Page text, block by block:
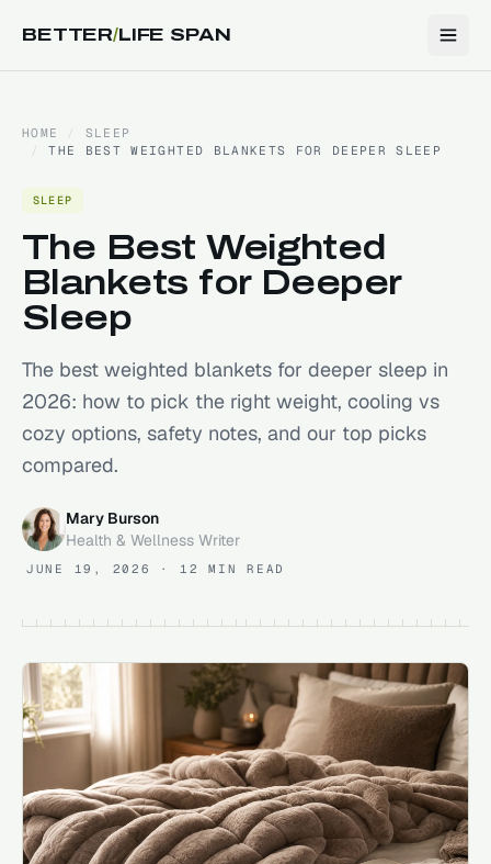
BETTER/LIFE SPAN
HOME /
SLEEP
/
THE BEST WEIGHTED BLANKETS FOR DEEPER SLEEP
SLEEP
The Best Weighted
Blankets for Deeper
Sleep
The best weighted blankets for deeper sleep in
2026: how to pick the right weight, cooling vs
cozy options, safety notes, and our top picks
compared.
Mary Burson
Health & Wellness Writer
JUNE 19, 2026 · 12 MIN READ